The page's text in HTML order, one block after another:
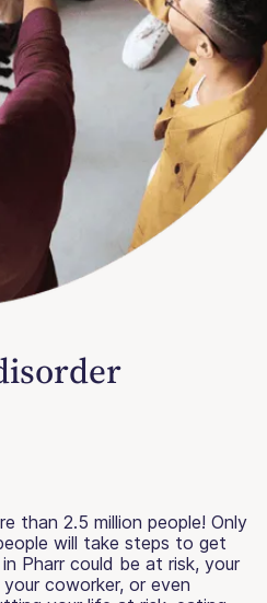
than 2.5 million people! Only
will take steps to get
Pharr could be at risk, your
coworker, or even